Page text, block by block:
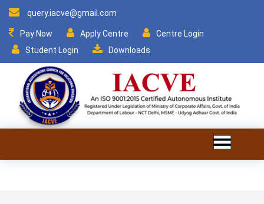
query.iacve@gmail.com
Pay Now Apply Centre
Centre Login
Student Login
Downloads